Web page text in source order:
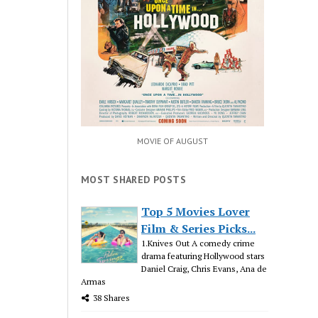
MOVIE OF AUGUST
MOST SHARED POSTS
Top 5 Movies Lover
Film & Series Picks...
1.Knives Out A comedy crime
drama featuring Hollywood stars
Daniel Craig, Chris Evans, Ana de
Armas
38 Shares